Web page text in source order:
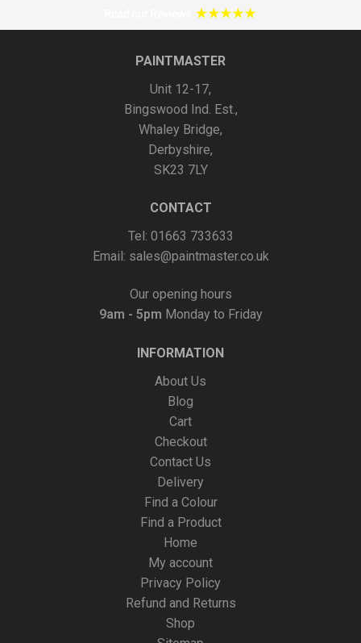
PAINTMASTER
Unit 12-17,
Bingswood Ind. Est.,
Whaley Bridge,
Derbyshire,
SK23 7LY
CONTACT
Tel: 01663 733633
Email: sales@paintmaster.co.uk
Our opening hours
9am - 5pm Monday to Friday
INFORMATION
About Us
Blog
Cart
Checkout
Contact Us
Delivery
Find a Colour
Find a Product
Home
My account
Privacy Policy
Refund and Returns
Shop